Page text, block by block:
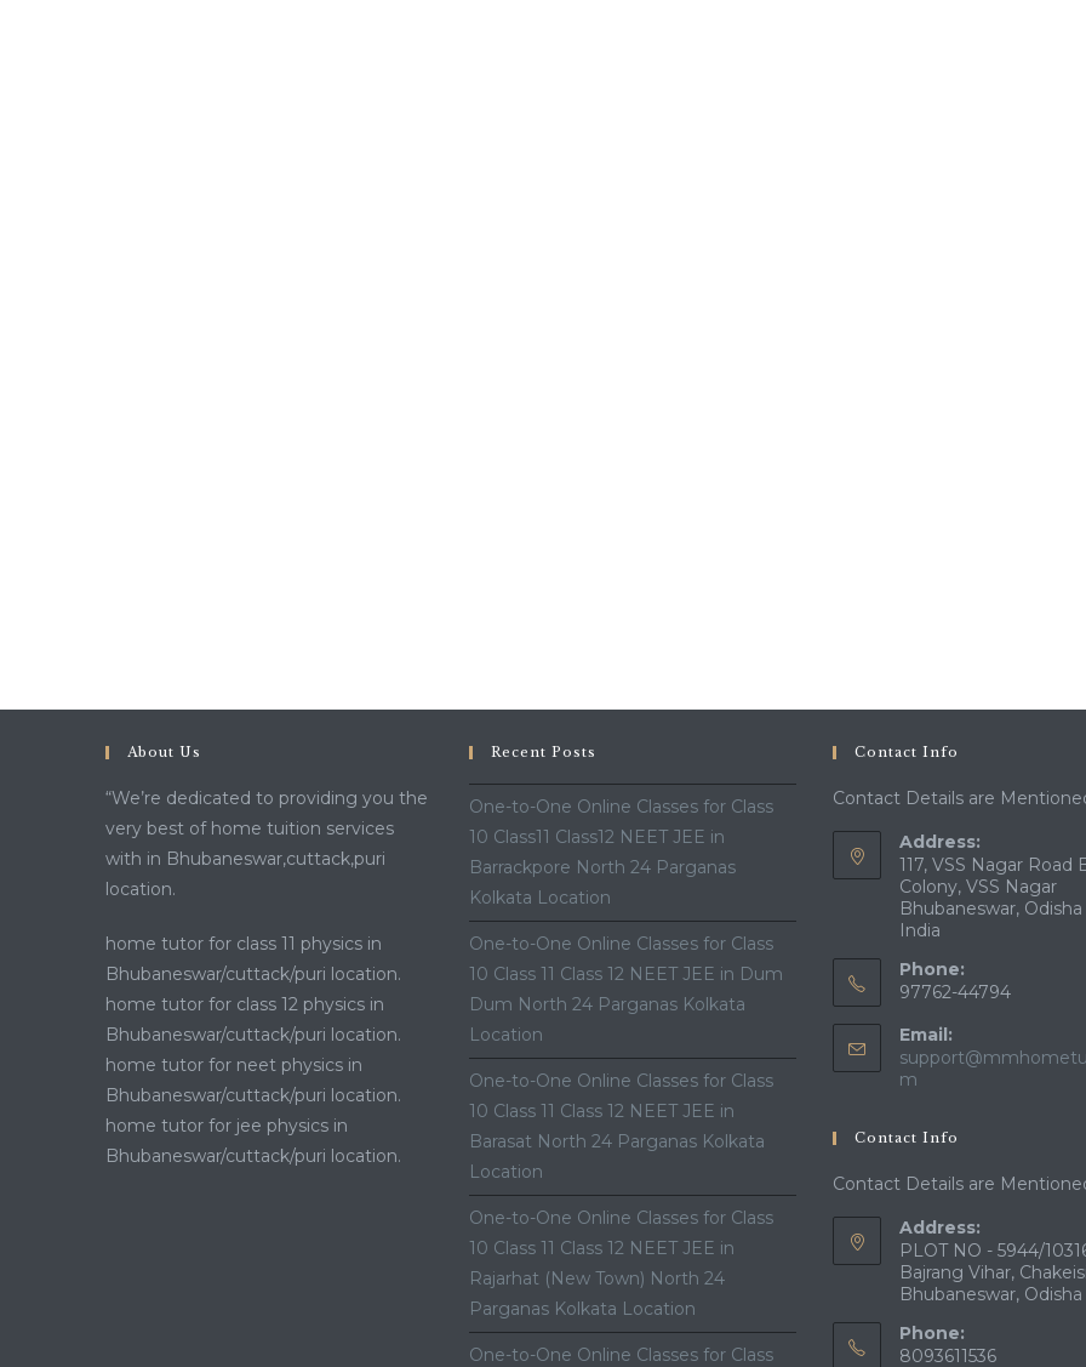
About Us
“We’re dedicated to providing you the
very best of home tuition services
with in Bhubaneswar,cuttack,puri
location.
home tutor for class 11 physics in
Bhubaneswar/cuttack/puri location.
home tutor for class 12 physics in
Bhubaneswar/cuttack/puri location.
home tutor for neet physics in
Bhubaneswar/cuttack/puri location.
home tutor for jee physics in
Bhubaneswar/cuttack/puri location.
Recent Posts
One-to-One Online Classes for Class
10 Class11 Class12 NEET JEE in
Barrackpore North 24 Parganas
Kolkata Location
One-to-One Online Classes for Class
10 Class 11 Class 12 NEET JEE in Dum
Dum North 24 Parganas Kolkata
Location
One-to-One Online Classes for Class
10 Class 11 Class 12 NEET JEE in
Barasat North 24 Parganas Kolkata
Location
One-to-One Online Classes for Class
10 Class 11 Class 12 NEET JEE in
Rajarhat (New Town) North 24
Parganas Kolkata Location
One-to-One Online Classes for Class
Contact Info
Contact Details are
Address:
117, VSS Nagar Road
Colony, VSS Nagar
Bhubaneswar,
India
Phone:
97762-44794
Email:
m
application
Contact Info
Contact Details are
Address:
PLOT NO - 5944/
Bajrang Vihar,
Bhubaneswar,
Phone:
8093611536